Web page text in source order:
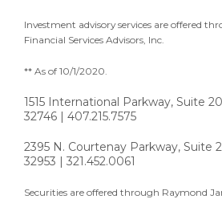
Investment advisory services are offered
Financial Services Advisors, Inc.
** As of 10/1/2020.
1515 International Parkway, Suite
32746 | 407.215.7575
2395 N. Courtenay Parkway, Suite
32953 | 321.452.0061
Securities are offered through Raymond